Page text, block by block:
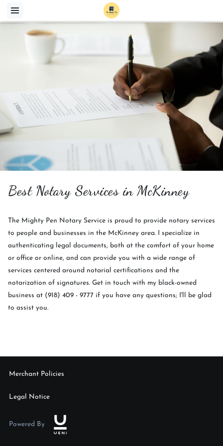
Best Notary Services in McKinney
The Mighty Pen Notary Service is proud to provide notary services
to people and businesses in the McKinney area. I specialize in
authenticating legal documents, both at the comfort of your home
or office or online, and can provide you with a wide range of
services centered around notarial certifications and the
notarization of signatures. Get in touch with my black-owned
business at (918) 409 - 9777 if you have any questions; I'll be glad
to assist you.
Merchant Policies
Legal Notice
Powered By